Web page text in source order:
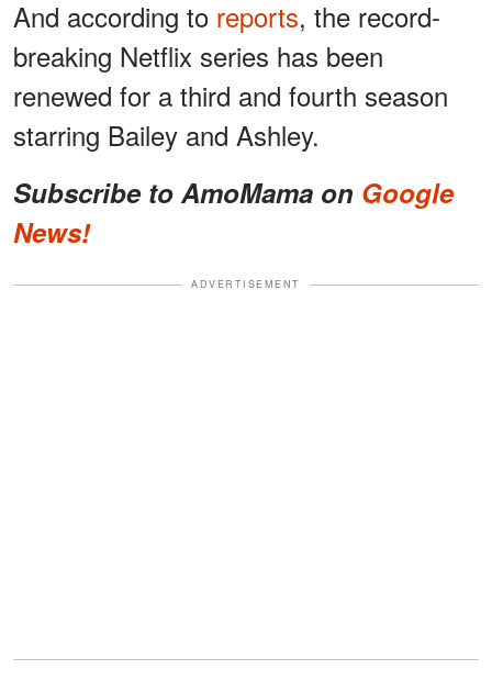
And according to reports, the record-
breaking Netflix series has been
renewed for a third and fourth season
starring Bailey and Ashley.
Subscribe to AmoMama on Google
News!
ADVERTISEMENT